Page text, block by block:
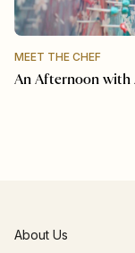
MEET THE CHEF
An Afternoon with
About Us